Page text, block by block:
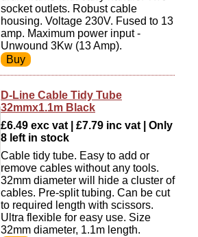
socket outlets. Robust cable
housing. Voltage 230V. Fused to 13
amp. Maximum power input -
Unwound 3Kw (13 Amp).
D-Line Cable Tidy Tube
32mmx1.1m Black
£6.49 exc vat | £7.79 inc vat | Only
8 left in stock
Cable tidy tube. Easy to add or
remove cables without any tools.
32mm diameter will hide a cluster of
cables. Pre-split tubing. Can be cut
to required length with scissors.
Ultra flexible for easy use. Size
32mm diameter, 1.1m length.